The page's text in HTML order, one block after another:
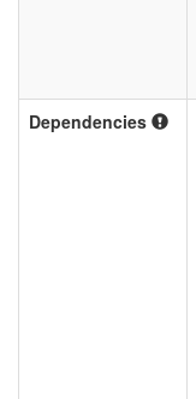
Dependencies